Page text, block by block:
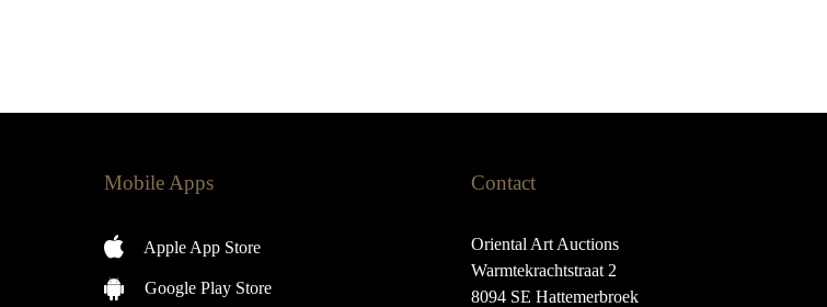
Mobile Apps
Apple App Store
Google Play Store
Contact
Oriental Art Auctions
Warmtekrachtstraat 2
8094 SE Hattemerbroek